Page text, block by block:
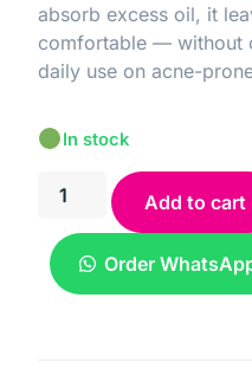
absorb excess oil, it
comfortable — without
daily use on acne-
In stock
Add to cart
Order